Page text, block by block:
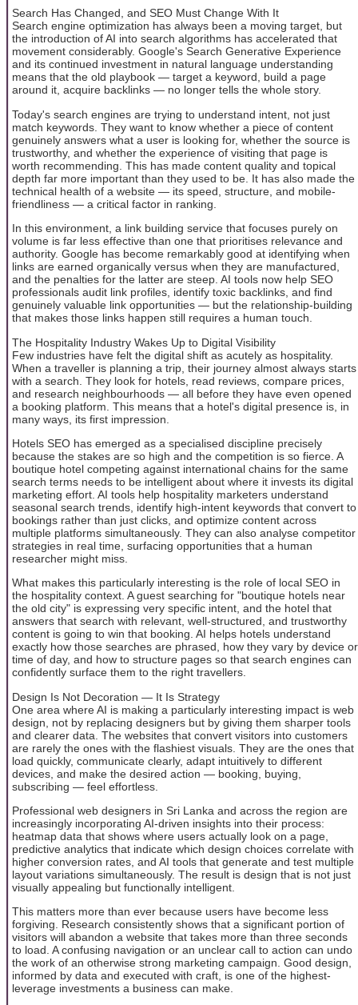
Search Has Changed, and SEO Must Change With It
Search engine optimization has always been a moving target, but
the introduction of AI into search algorithms has accelerated that
movement considerably. Google's Search Generative Experience
and its continued investment in natural language understanding
means that the old playbook — target a keyword, build a page
around it, acquire backlinks — no longer tells the whole story.
Today's search engines are trying to understand intent, not just
match keywords. They want to know whether a piece of content
genuinely answers what a user is looking for, whether the source is
trustworthy, and whether the experience of visiting that page is
worth recommending. This has made content quality and topical
depth far more important than they used to be. It has also made the
technical health of a website — its speed, structure, and mobile-
friendliness — a critical factor in ranking.
In this environment, a link building service that focuses purely on
volume is far less effective than one that prioritises relevance and
authority. Google has become remarkably good at identifying when
links are earned organically versus when they are manufactured,
and the penalties for the latter are steep. AI tools now help SEO
professionals audit link profiles, identify toxic backlinks, and find
genuinely valuable link opportunities — but the relationship-building
that makes those links happen still requires a human touch.
The Hospitality Industry Wakes Up to Digital Visibility
Few industries have felt the digital shift as acutely as hospitality.
When a traveller is planning a trip, their journey almost always starts
with a search. They look for hotels, read reviews, compare prices,
and research neighbourhoods — all before they have even opened
a booking platform. This means that a hotel's digital presence is, in
many ways, its first impression.
Hotels SEO has emerged as a specialised discipline precisely
because the stakes are so high and the competition is so fierce. A
boutique hotel competing against international chains for the same
search terms needs to be intelligent about where it invests its digital
marketing effort. AI tools help hospitality marketers understand
seasonal search trends, identify high-intent keywords that convert to
bookings rather than just clicks, and optimize content across
multiple platforms simultaneously. They can also analyse competitor
strategies in real time, surfacing opportunities that a human
researcher might miss.
What makes this particularly interesting is the role of local SEO in
the hospitality context. A guest searching for "boutique hotels near
the old city" is expressing very specific intent, and the hotel that
answers that search with relevant, well-structured, and trustworthy
content is going to win that booking. AI helps hotels understand
exactly how those searches are phrased, how they vary by device or
time of day, and how to structure pages so that search engines can
confidently surface them to the right travellers.
Design Is Not Decoration — It Is Strategy
One area where AI is making a particularly interesting impact is web
design, not by replacing designers but by giving them sharper tools
and clearer data. The websites that convert visitors into customers
are rarely the ones with the flashiest visuals. They are the ones that
load quickly, communicate clearly, adapt intuitively to different
devices, and make the desired action — booking, buying,
subscribing — feel effortless.
Professional web designers in Sri Lanka and across the region are
increasingly incorporating AI-driven insights into their process:
heatmap data that shows where users actually look on a page,
predictive analytics that indicate which design choices correlate with
higher conversion rates, and AI tools that generate and test multiple
layout variations simultaneously. The result is design that is not just
visually appealing but functionally intelligent.
This matters more than ever because users have become less
forgiving. Research consistently shows that a significant portion of
visitors will abandon a website that takes more than three seconds
to load. A confusing navigation or an unclear call to action can undo
the work of an otherwise strong marketing campaign. Good design,
informed by data and executed with craft, is one of the highest-
leverage investments a business can make.